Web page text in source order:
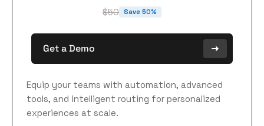
$50 Save 50%
Get a Demo
Equip your teams with automation, advanced
tools, and intelligent routing for personalized
experiences at scale.